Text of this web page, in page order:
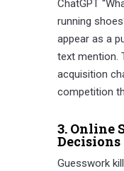
ChatGPT
running
appear as a
text mention.
acquisition
competition
3. Online
Decisions
Guesswork